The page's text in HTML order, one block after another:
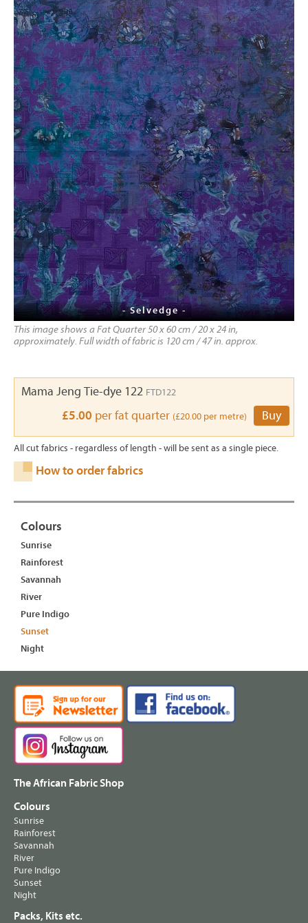
- Selvedge -
This image shows a Fat Quarter 50 x 60 cm / 20 x 24 in,
approximately. Full width of fabric is 120 cm / 47 in. approx.
Mama Jeng Tie-dye 122 FTD122
£5.00 per fat quarter (£20.00 per metre) Buy
All cut fabrics - regardless of length - will be sent as a single piece.
How to order fabrics
Colours
Sunrise
Rainforest
Savannah
River
Pure Indigo
Sunset
Night
The African Fabric Shop
Colours
Sunrise
Rainforest
Savannah
River
Pure Indigo
Sunset
Night
Packs, Kits etc.